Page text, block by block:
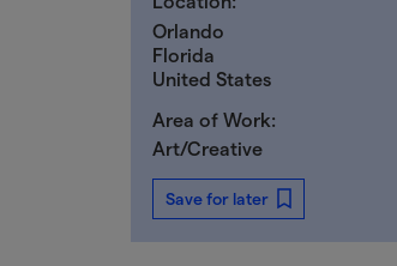
Orlando
Florida
United States
Area of Work:
Art/Creative
Save for later